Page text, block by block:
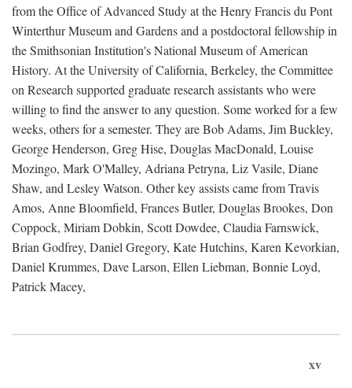
from the Office of Advanced Study at the Henry Francis du Pont
Winterthur Museum and Gardens and a postdoctoral fellowship in
the Smithsonian Institution's National Museum of American
History. At the University of California, Berkeley, the Committee
on Research supported graduate research assistants who were
willing to find the answer to any question. Some worked for a few
weeks, others for a semester. They are Bob Adams, Jim Buckley,
George Henderson, Greg Hise, Douglas MacDonald, Louise
Mozingo, Mark O'Malley, Adriana Petryna, Liz Vasile, Diane
Shaw, and Lesley Watson. Other key assists came from Travis
Amos, Anne Bloomfield, Frances Butler, Douglas Brookes, Don
Coppock, Miriam Dobkin, Scott Dowdee, Claudia Farnswick,
Brian Godfrey, Daniel Gregory, Kate Hutchins, Karen Kevorkian,
Daniel Krummes, Dave Larson, Ellen Liebman, Bonnie Loyd,
Patrick Macey,
xv